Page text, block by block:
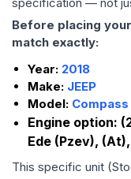
Before placing
match exactly:
Year: 2018
Make: JEEP
Model: Compass
Engine option:
Ede (Pzev),
This specific unit